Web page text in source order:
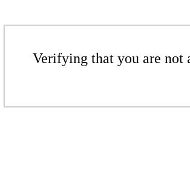
Verifying that you are not